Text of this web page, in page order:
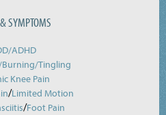
SYMPTOMS
ADHD
Burning/Tingling
Knee Pain
/Limited Motion
/Foot Pain